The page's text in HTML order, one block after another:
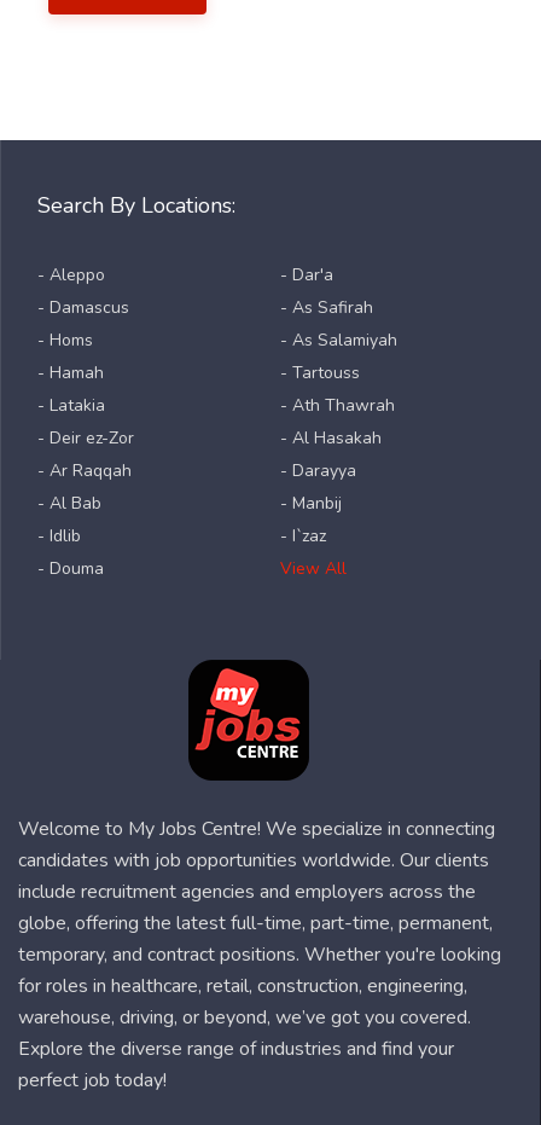
Search By Locations:
- Aleppo
- Damascus
- Homs
- Hamah
- Latakia
- Deir ez-Zor
- Ar Raqqah
- Al Bab
- Idlib
- Douma
- Dar'a
- As Safirah
- As Salamiyah
- Tartouss
- Ath Thawrah
- Al Hasakah
- Darayya
- Manbij
- I`zaz
View All
Welcome to My Jobs Centre! We specialize in connecting
candidates with job opportunities worldwide. Our clients
include recruitment agencies and employers across the
globe, offering the latest full-time, part-time, permanent,
temporary, and contract positions. Whether you're looking
for roles in healthcare, retail, construction, engineering,
warehouse, driving, or beyond, we’ve got you covered.
Explore the diverse range of industries and find your
perfect job today!